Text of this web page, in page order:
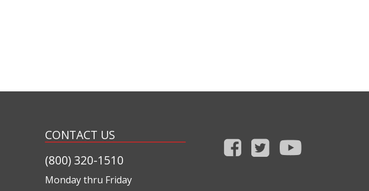
CONTACT US
(800) 320-1510
Monday thru Friday